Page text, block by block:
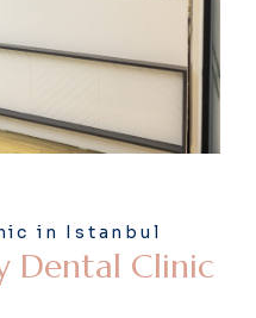
in Istanbul
Dental Clinic